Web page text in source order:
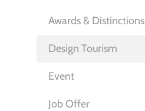
Awards & Distinctions
Design Tourism
Event
Job Offer